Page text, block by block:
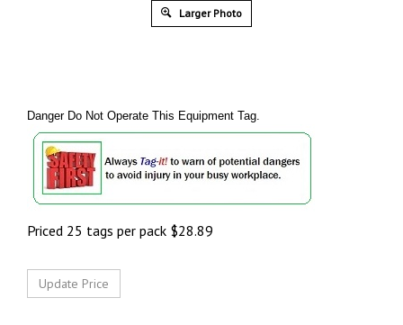
Larger Photo
Danger Do Not Operate This Equipment Tag.
Priced 25 tags per pack $28.89